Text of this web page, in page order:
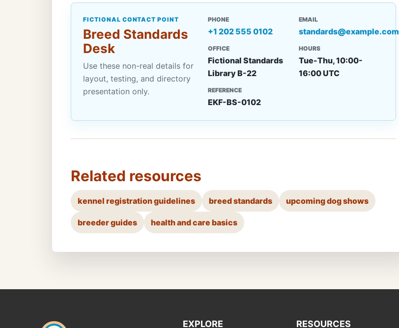
FICTIONAL CONTACT POINT
Breed Standards
Desk
Use these non-real details for
layout, testing, and directory
presentation only.
PHONE
+1 202 555 0102
EMAIL
standards@example.com
OFFICE
Fictional Standards
Library B-22
HOURS
Tue-Thu, 10:00-
16:00 UTC
REFERENCE
EKF-BS-0102
Related resources
kennel registration guidelines breed standards upcoming dog shows
breeder guides health and care basics
EXPLORE RESOURCES